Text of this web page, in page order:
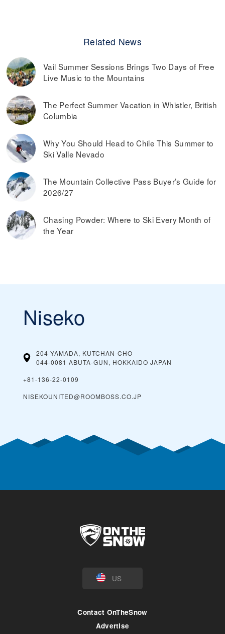
Related News
Vail Summer Sessions Brings Two Days of Free
Live Music to the Mountains
The Perfect Summer Vacation in Whistler, British
Columbia
Why You Should Head to Chile This Summer to
Ski Valle Nevado
The Mountain Collective Pass Buyer’s Guide for
2026/27
Chasing Powder: Where to Ski Every Month of
the Year
Niseko
204 YAMADA, KUTCHAN-CHO
044-0081 ABUTA-GUN, HOKKAIDO JAPAN
+81‑136‑22‑0109
NISEKOUNITED@ROOMBOSS.CO.JP
US
Contact OnTheSnow
Advertise